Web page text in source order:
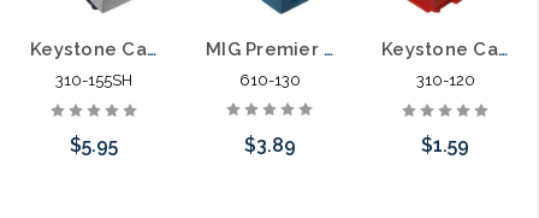
Keystone Category 6 Data Jack Shielded Cat6
310-155SH
$5.95
MIG Premier Keystone Category 6 Data Jack Cat6
610-130
$3.89
Keystone Category 5E Data Jack Cat5E
310-120
$1.59